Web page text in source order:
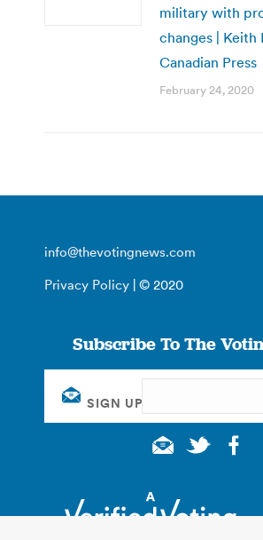
military with
changes |
Canadian Press
February 24, 2020
info@thevotingnews.com
Privacy Policy | © 2020
Subscribe To The